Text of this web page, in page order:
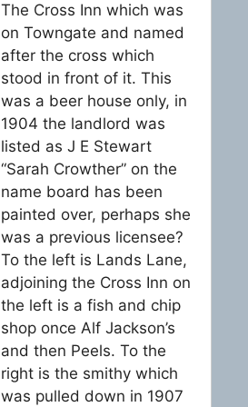
The Cross Inn which was
on Towngate and named
after the cross which
stood in front of it. This
was a beer house only, in
1904 the landlord was
listed as J E Stewart
“Sarah Crowther” on the
name board has been
painted over, perhaps she
was a previous licensee?
To the left is Lands Lane,
adjoining the Cross Inn on
the left is a fish and chip
shop once Alf Jackson’s
and then Peels. To the
right is the smithy which
was pulled down in 1907